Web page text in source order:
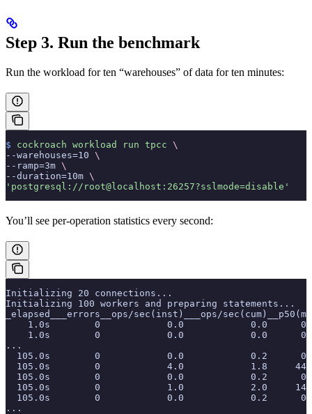
Step 3. Run the benchmark
Run the workload for ten “warehouses” of data for ten minutes:
$ cockroach workload run tpcc \
--warehouses=10 \
--ramp=3m \
--duration=10m \
'postgresql://root@localhost:26257?sslmode=disable'
You’ll see per-operation statistics every second:
Initializing 20 connections...
Initializing 100 workers and preparing statements...
_elapsed___errors__ops/sec(inst)___ops/
1.0s        0            0.0            0.0
1.0s        0            0.0            0.0
...
105.0s        0            0.0            0.2
105.0s        0            4.0            1.8
105.0s        0            0.0            0.2
105.0s        0            1.0            2.0
105.0s        0            0.0            0.2
...